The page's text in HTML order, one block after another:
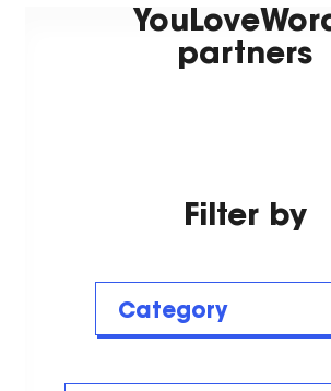
partners
Filter by
Category